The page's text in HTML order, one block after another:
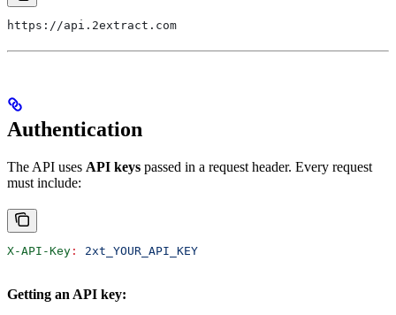
https://api.2extract.com
Authentication
The API uses API keys passed in a request header. Every request
must include:
X-API-Key : 2xt_YOUR_API_KEY
Getting an API key: